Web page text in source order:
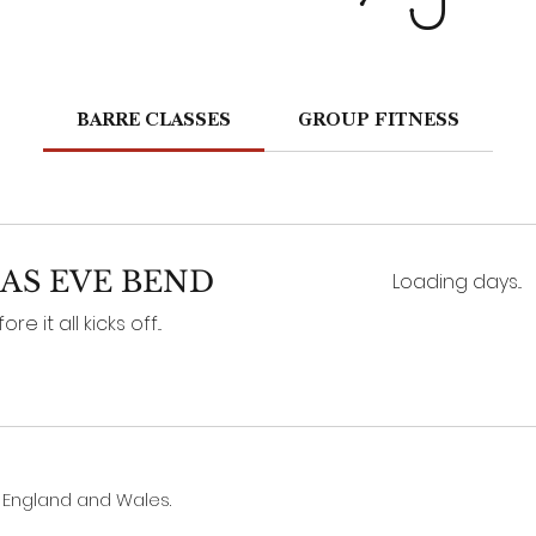
BARRE CLASSES GROUP FITNESS
EVE BEND
it all kicks off...
Loading days...
and Wales.